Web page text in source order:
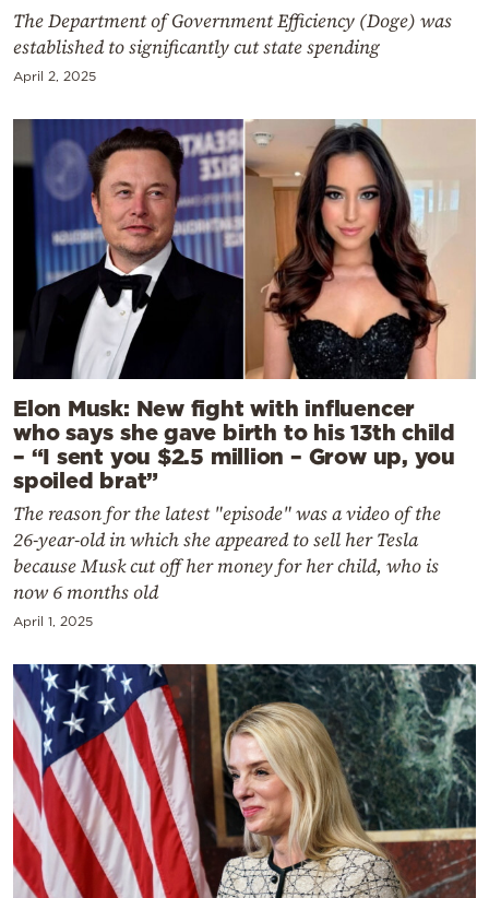
The Department of Government Efficiency (Doge) was
established to significantly cut state spending
April 2, 2025
Elon Musk: New fight with influencer
who says she gave birth to his 13th child
– “I sent you $2.5 million – Grow up, you
spoiled brat”
The reason for the latest "episode" was a video of the
26-year-old in which she appeared to sell her Tesla
because Musk cut off her money for her child, who is
now 6 months old
April 1, 2025